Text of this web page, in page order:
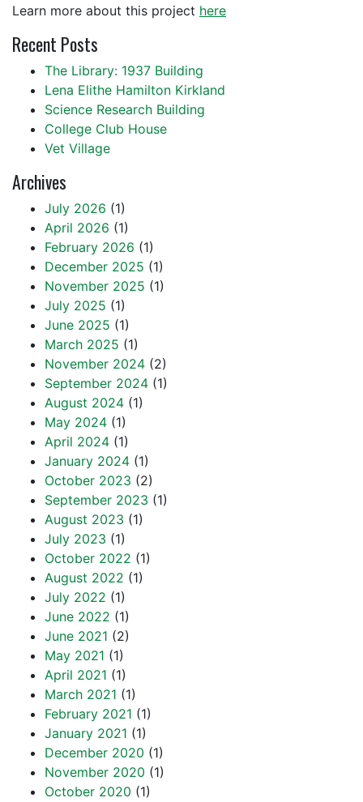
Learn more about this project here
Recent Posts
The Library: 1937 Building
Lena Elithe Hamilton Kirkland
Science Research Building
College Club House
Vet Village
Archives
July 2026 (1)
April 2026 (1)
February 2026 (1)
December 2025 (1)
November 2025 (1)
July 2025 (1)
June 2025 (1)
March 2025 (1)
November 2024 (2)
September 2024 (1)
August 2024 (1)
May 2024 (1)
April 2024 (1)
January 2024 (1)
October 2023 (2)
September 2023 (1)
August 2023 (1)
July 2023 (1)
October 2022 (1)
August 2022 (1)
July 2022 (1)
June 2022 (1)
June 2021 (2)
May 2021 (1)
April 2021 (1)
March 2021 (1)
February 2021 (1)
January 2021 (1)
December 2020 (1)
November 2020 (1)
October 2020 (1)